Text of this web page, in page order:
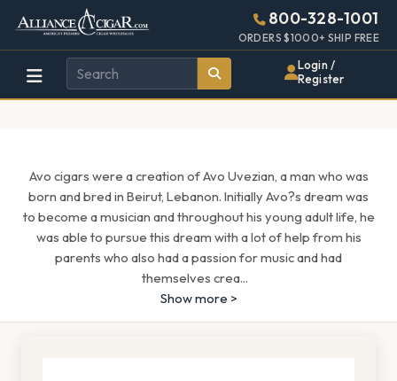
Alliance
Wholesale
Cigar
Page
Header
800-328-1001
ORDERS $1000+ SHIP FREE
Login /
Register
Avo cigars were a creation of Avo Uvezian, a man who was
born and bred in Beirut, Lebanon. Initially Avo?s dream was
to become a musician and throughout his young adult life, he
was able to pursue this dream with a lot of help from his
parents who also had a passion for music and had
themselves crea...
Show more >
448w